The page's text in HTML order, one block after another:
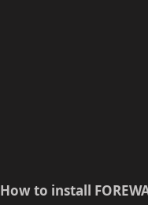
How to install